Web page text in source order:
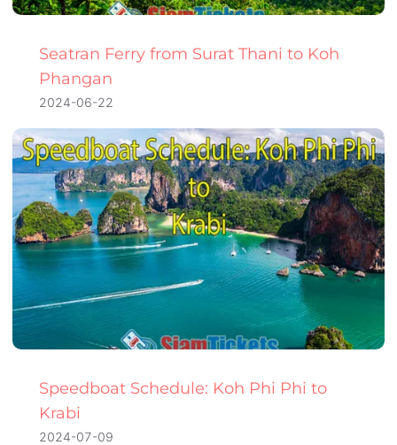
Seatran Ferry from Surat Thani to Koh
Phangan
2024-06-22
Speedboat Schedule: Koh Phi Phi to
Krabi
2024-07-09